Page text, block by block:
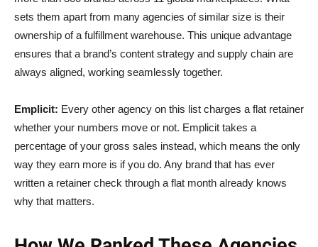
sets them apart from many agencies of similar size is their
ownership of a fulfillment warehouse. This unique advantage
ensures that a brand’s content strategy and supply chain are
always aligned, working seamlessly together.
Emplicit: Every other agency on this list charges a flat retainer
whether your numbers move or not. Emplicit takes a
percentage of your gross sales instead, which means the only
way they earn more is if you do. Any brand that has ever
written a retainer check through a flat month already knows
why that matters.